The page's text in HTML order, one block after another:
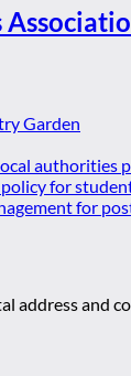
Garden
authorities
for
for
address and